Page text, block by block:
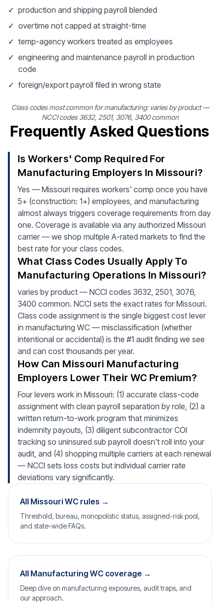
✓ production and shipping payroll blended
✓ overtime not capped at straight-time
✓ temp-agency workers treated as employees
✓ engineering and maintenance payroll in production
code
✓ foreign/export payroll filed in wrong state
Class codes most common for manufacturing: varies by product —
NCCI codes 3632, 2501, 3076, 3400 common
Frequently Asked Questions
Is Workers' Comp Required For
Manufacturing Employers In Missouri?
Yes — Missouri requires workers' comp once you have
5+ (construction: 1+) employees, and manufacturing
almost always triggers coverage requirements from day
one. Coverage is available via any authorized Missouri
carrier — we shop multiple A-rated markets to find the
best rate for your class codes.
What Class Codes Usually Apply To
Manufacturing Operations In Missouri?
varies by product — NCCI codes 3632, 2501, 3076,
3400 common. NCCI sets the exact rates for Missouri.
Class code assignment is the single biggest cost lever
in manufacturing WC — misclassification (whether
intentional or accidental) is the #1 audit finding we see
and can cost thousands per year.
How Can Missouri Manufacturing
Employers Lower Their WC Premium?
Four levers work in Missouri: (1) accurate class-code
assignment with clean payroll separation by role, (2) a
written return-to-work program that minimizes
indemnity payouts, (3) diligent subcontractor COI
tracking so uninsured sub payroll doesn't roll into your
audit, and (4) shopping multiple carriers at each renewal
— NCCI sets loss costs but individual carrier rate
deviations vary significantly.
All Missouri WC rules →
Threshold, bureau, monopolistic status, assigned-risk pool,
and state-wide FAQs.
All Manufacturing WC coverage →
Deep dive on manufacturing exposures, audit traps, and
our approach.